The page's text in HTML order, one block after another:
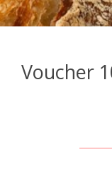
Voucher